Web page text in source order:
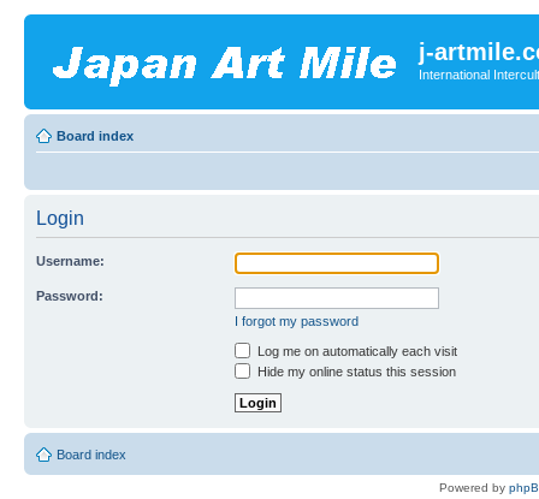
j-
International
Board index
Login
Username:
Password:
I forgot my password
Log me on automatically each visit
Hide my online status this session
Board index
Powered by